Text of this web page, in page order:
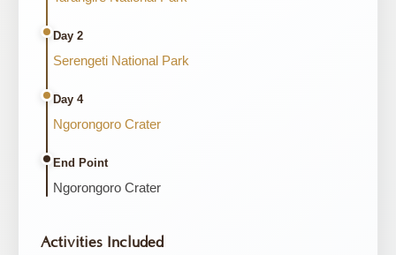
Day 2
Serengeti National Park
Day 4
Ngorongoro Crater
End Point
Ngorongoro Crater
Activities Included